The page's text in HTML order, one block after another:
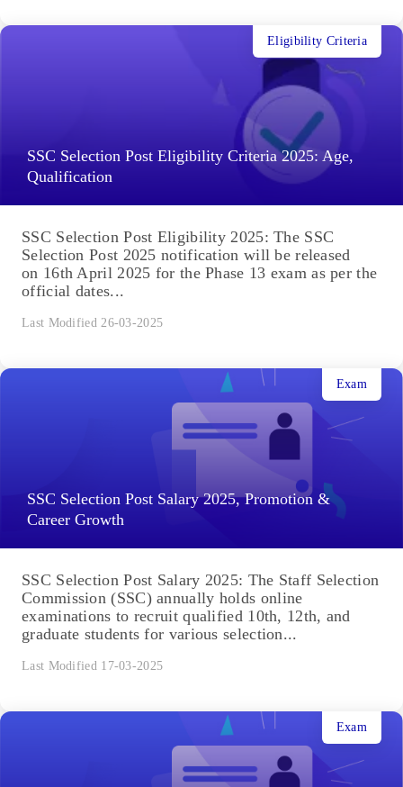
SSC Selection Post Eligibility Criteria 2025: Age,
Qualification
Eligibility Criteria
SSC Selection Post Eligibility 2025: The SSC
Selection Post 2025 notification will be released
on 16th April 2025 for the Phase 13 exam as per the
official dates...
Last Modified 26-03-2025
SSC Selection Post Salary 2025, Promotion &
Career Growth
Exam
SSC Selection Post Salary 2025: The Staff Selection
Commission (SSC) annually holds online
examinations to recruit qualified 10th, 12th, and
graduate students for various selection...
Last Modified 17-03-2025
Exam